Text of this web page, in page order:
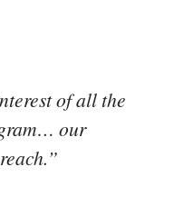
of all the
our